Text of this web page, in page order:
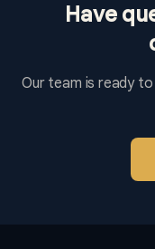
Have
Our team is ready